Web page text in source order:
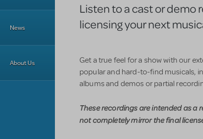
News
About Us
Listen to a cast or demo
licensing your next
Get a true feel for a show with our
popular and hard-to-find musicals,
albums and demos or partial
These recordings are intended as a
not completely mirror the final